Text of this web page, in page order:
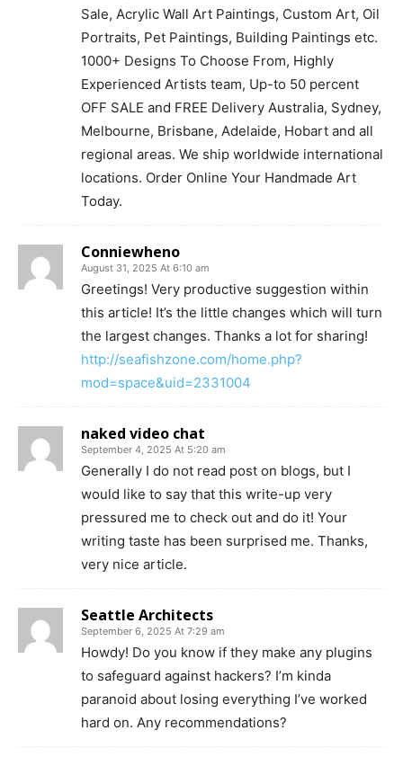
Sale, Acrylic Wall Art Paintings, Custom Art, Oil
Portraits, Pet Paintings, Building Paintings etc.
1000+ Designs To Choose From, Highly
Experienced Artists team, Up-to 50 percent
OFF SALE and FREE Delivery Australia, Sydney,
Melbourne, Brisbane, Adelaide, Hobart and all
regional areas. We ship worldwide international
locations. Order Online Your Handmade Art
Today.
Conniewheno
August 31, 2025 At 6:10 am
Greetings! Very productive suggestion within
this article! It’s the little changes which will turn
the largest changes. Thanks a lot for sharing!
http://seafishzone.com/home.php?
mod=space&uid=2331004
naked video chat
September 4, 2025 At 5:20 am
Generally I do not read post on blogs, but I
would like to say that this write-up very
pressured me to check out and do it! Your
writing taste has been surprised me. Thanks,
very nice article.
Seattle Architects
September 6, 2025 At 7:29 am
Howdy! Do you know if they make any plugins
to safeguard against hackers? I’m kinda
paranoid about losing everything I’ve worked
hard on. Any recommendations?